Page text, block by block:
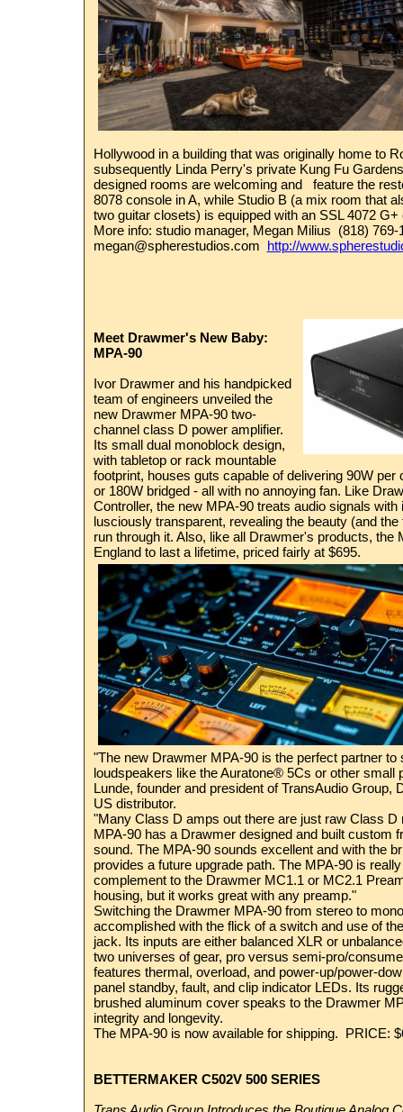
Hollywood in a building that was originally home to
subsequently Linda Perry's private Kung Fu
designed rooms are welcoming and feature the
8078 console in A, while Studio B (a mix room that
two guitar closets) is equipped with an SSL 4072 G+
More info: studio manager, Megan Milius (818) 769-
megan@spherestudios.com http://
Meet Drawmer's New Baby:
MPA-90
Ivor Drawmer and his handpicked
team of engineers unveiled the
new Drawmer MPA-90 two-
channel class D power amplifier.
Its small dual monoblock design,
with tabletop or rack mountable
footprint, houses guts capable of delivering 90W per
or 180W bridged - all with no annoying fan. Like
Controller, the new MPA-90 treats audio signals with
lusciously transparent, revealing the beauty (and
run through it. Also, like all Drawmer's products, the
England to last a lifetime, priced fairly at $695.
"The new Drawmer MPA-90 is the perfect partner to
loudspeakers like the Auratone® 5Cs or other small
Lunde, founder and president of TransAudio Group,
US distributor.
"Many Class D amps out there are just raw Class D
MPA-90 has a Drawmer designed and built custom
sound. The MPA-90 sounds excellent and with the
provides a future upgrade path. The MPA-90 is
complement to the Drawmer MC1.1 or MC2.1
housing, but it works great with any preamp."
Switching the Drawmer MPA-90 from stereo to
accomplished with the flick of a switch and use of
jack. Its inputs are either balanced XLR or
two universes of gear, pro versus semi-pro/
features thermal, overload, and power-up/power-
panel standby, fault, and clip indicator LEDs. Its
brushed aluminum cover speaks to the Drawmer
integrity and longevity.
The MPA-90 is now available for shipping. PRICE:
BETTERMAKER C502V 500 SERIES